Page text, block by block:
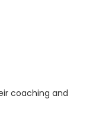
coaching and